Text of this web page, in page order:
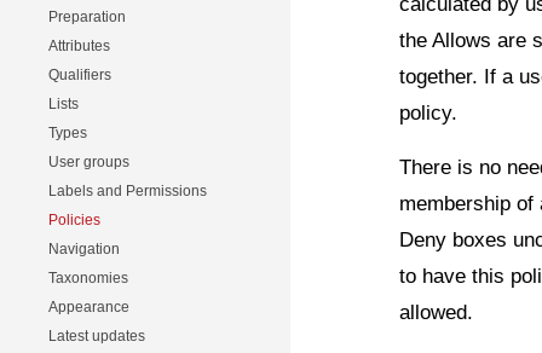
the Allows are
together. If a
policy.
There is no
membership of
Deny boxes
to have this
allowed.
Preparation
Attributes
Qualifiers
Lists
Types
User groups
Labels and Permissions
Policies
Navigation
Taxonomies
Appearance
Latest updates